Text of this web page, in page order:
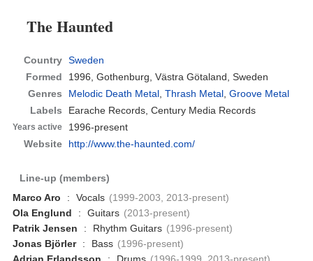
The Haunted
Country Sweden
Formed
1996,Gothenburg, Västra Götaland, Sweden
Genres
Melodic Death Metal,Thrash Metal,Groove Metal
Labels
Earache Records, Century Media Records
Years active
1996-present
Website
http://www.the-haunted.com/
Line-up (members)
Marco Aro
: Vocals (1999-2003, 2013-present)
Ola Englund
: Guitars (2013-present)
Patrik Jensen
: Rhythm Guitars (1996-present)
Jonas Björler
: Bass (1996-present)